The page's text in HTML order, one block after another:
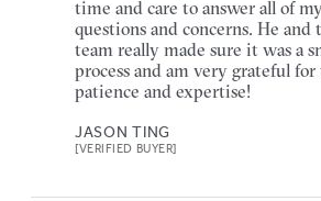
time and care to answer all of
questions and concerns. He
team really made sure it was a
process and am very grateful
patience and expertise!
JASON TING
[VERIFIED BUYER]